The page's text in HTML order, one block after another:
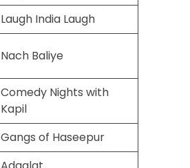
Laugh India Laugh
Nach Baliye
Comedy Nights with
Kapil
Gangs of Haseepur